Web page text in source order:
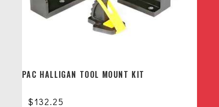
PAC HALLIGAN TOOL MOUNT KIT
$132.25